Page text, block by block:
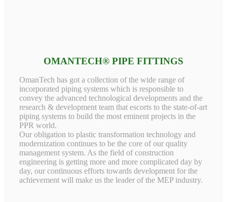
OMANTECH® PIPE FITTINGS
OmanTech has got a collection of the wide range of
incorporated piping systems which is responsible to
convey the advanced technological developments and the
research & development team that escorts to the state-of-art
piping systems to build the most eminent projects in the
PPR world.
Our obligation to plastic transformation technology and
modernization continues to be the core of our quality
management system. As the field of construction
engineering is getting more and more complicated day by
day, our continuous efforts towards development for the
achievement will make us the leader of the MEP industry.